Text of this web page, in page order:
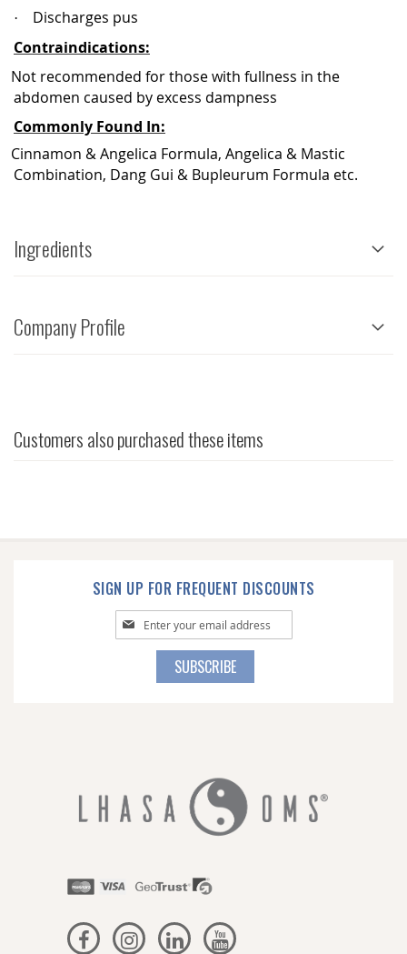
·
Discharges pus
Contraindications:
Not recommended for those with fullness in the
abdomen caused by excess dampness
Commonly Found In:
Cinnamon & Angelica Formula, Angelica & Mastic
Combination, Dang Gui & Bupleurum Formula etc.
Ingredients
Company Profile
Customers also purchased these items
SIGN UP FOR FREQUENT DISCOUNTS
Sign
Up
SUBSCRIBE